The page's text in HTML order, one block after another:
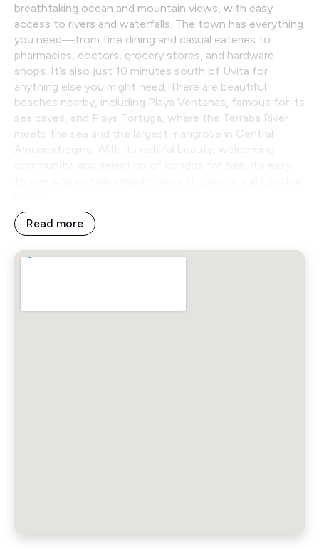
breathtaking ocean and mountain views, with easy
access to rivers and waterfalls. The town has everything
you need—from fine dining and casual eateries to
pharmacies, doctors, grocery stores, and hardware
shops. It’s also just 10 minutes south of Uvita for
anything else you might need. There are beautiful
beaches nearby, including Playa Ventanas, famous for its
sea caves, and Playa Tortuga, where the Terraba River
meets the sea and the largest mangrove in Central
Read more